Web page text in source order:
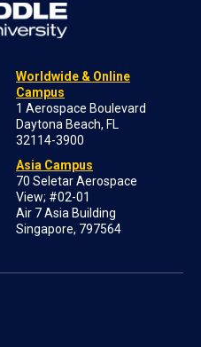
Worldwide & Online
Campus
1 Aerospace Boulevard
Daytona Beach, FL
32114-3900
Asia Campus
70 Seletar Aerospace
View; #02-01
Air 7 Asia Building
Singapore, 797564